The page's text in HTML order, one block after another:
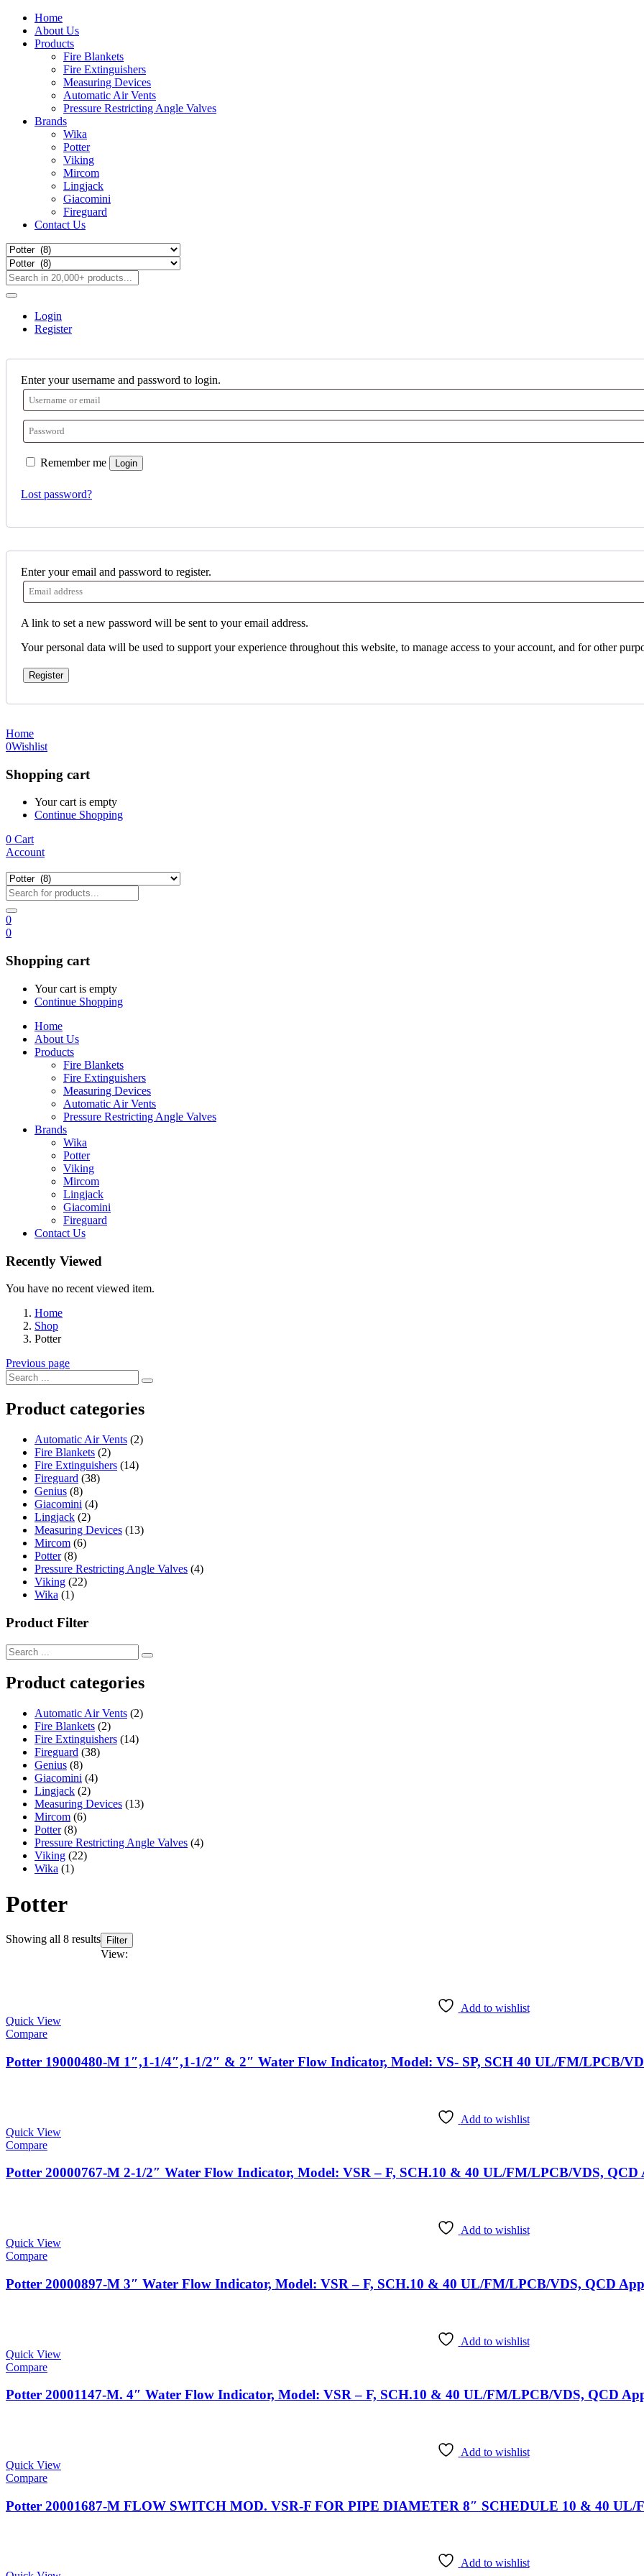
Home
About Us
Products
Fire Blankets
Fire Extinguishers
Measuring Devices
Automatic Air Vents
Pressure Restricting Angle Valves
Brands
Wika
Potter
Viking
Mircom
Lingjack
Giacomini
Fireguard
Contact Us
Login
Register
Enter your username and password to login.
Remember me Login
Lost password?
Enter your email and password to register.
A link to set a new password will be sent to your email address.
Your personal data will be used to support your experience throughout this website, to manage access to your account, and for other
Register
Home
0Wishlist
Shopping cart
Your cart is empty
Continue Shopping
0 Cart
Account
0
0
Shopping cart
Your cart is empty
Continue Shopping
Home
About Us
Products
Fire Blankets
Fire Extinguishers
Measuring Devices
Automatic Air Vents
Pressure Restricting Angle Valves
Brands
Wika
Potter
Viking
Mircom
Lingjack
Giacomini
Fireguard
Contact Us
Recently Viewed
You have no recent viewed item.
Home
Shop
Potter
Previous page
Product categories
Automatic Air Vents (2)
Fire Blankets (2)
Fire Extinguishers (14)
Fireguard (38)
Genius (8)
Giacomini (4)
Lingjack (2)
Measuring Devices (13)
Mircom (6)
Potter (8)
Pressure Restricting Angle Valves (4)
Viking (22)
Wika (1)
Product Filter
Product categories
Automatic Air Vents (2)
Fire Blankets (2)
Fire Extinguishers (14)
Fireguard (38)
Genius (8)
Giacomini (4)
Lingjack (2)
Measuring Devices (13)
Mircom (6)
Potter (8)
Pressure Restricting Angle Valves (4)
Viking (22)
Wika (1)
Potter
Showing all 8 results Filter
View:
Add to wishlist
Quick View
Compare
Potter 19000480-M 1″,1-1/4″,1-1/2″ & 2″ Water Flow Indicator, Model: VS- SP, SCH 40 UL/FM/LPCB/
Add to wishlist
Quick View
Compare
Potter 20000767-M 2-1/2″ Water Flow Indicator, Model: VSR – F, SCH.10 & 40 UL/FM/LPCB/VDS,
Add to wishlist
Quick View
Compare
Potter 20000897-M 3″ Water Flow Indicator, Model: VSR – F, SCH.10 & 40 UL/FM/LPCB/VDS, QCD
Add to wishlist
Quick View
Compare
Potter 20001147-M. 4″ Water Flow Indicator, Model: VSR – F, SCH.10 & 40 UL/FM/LPCB/VDS, QCD
Add to wishlist
Quick View
Compare
Potter 20001687-M FLOW SWITCH MOD. VSR-F FOR PIPE DIAMETER 8″ SCHEDULE 10 & 40 UL/
Add to wishlist